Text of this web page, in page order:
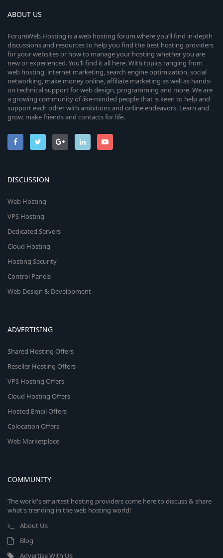
ABOUT US
ForumWeb.Hosting is a web hosting forum where you’ll find in-depth
discussions and resources to help you find the best hosting providers
for your websites or how to manage your hosting whether you are
new or experienced. You’ll find it all here. With topics ranging from
web hosting, internet marketing, search engine optimization, social
networking, make money online, affiliate marketing as well as hands-
on technical support for web design, programming and more. We are
a growing community of like-minded people that is keen to help and
support each other with ambitions and online endeavors. Learn and
grow, make friends and contacts for life.
DISCUSSION
Web Hosting
VPS Hosting
Dedicated Servers
Cloud Hosting
Hosting Security
Control Panels
Web Design & Development
ADVERTISING
Shared Hosting Offers
Reseller Hosting Offers
VPS Hosting Offers
Cloud Hosting Offers
Hosted Email Offers
Colocation Offers
Web Marketplace
COMMUNITY
The world's smartest hosting providers come here to discuss & share
what's trending in the web hosting world!
About Us
Blog
Advertise With Us